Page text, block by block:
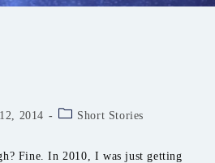
2014
PostShort Stories
Fine. In 2010, I was just getting